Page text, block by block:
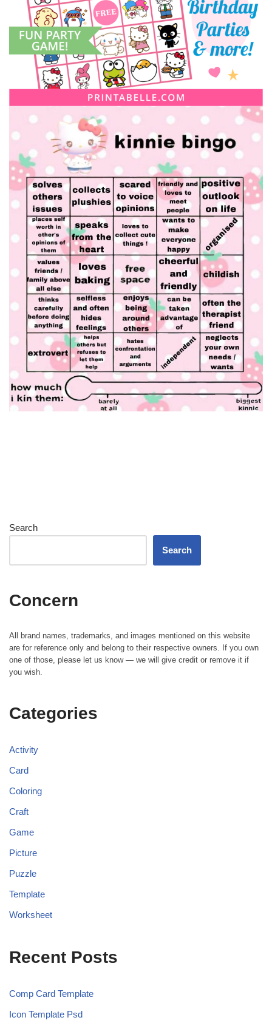
Search
Search
Concern
All brand names, trademarks, and images mentioned on this website
are for reference only and belong to their respective owners. If you own
one of those, please let us know — we will give credit or remove it if
you wish.
Categories
Activity
Card
Coloring
Craft
Game
Picture
Puzzle
Template
Worksheet
Recent Posts
Comp Card Template
Icon Template Psd